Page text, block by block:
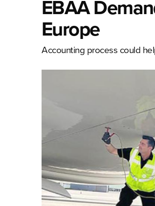
EBAA
Europe
Accounting process could